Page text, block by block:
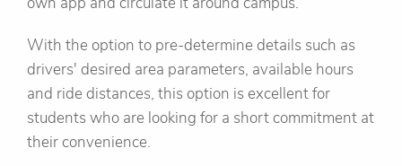
With the option to pre-determine details such as
drivers' desired area parameters, available hours
and ride distances, this option is excellent for
students who are looking for a short commitment at
their convenience.